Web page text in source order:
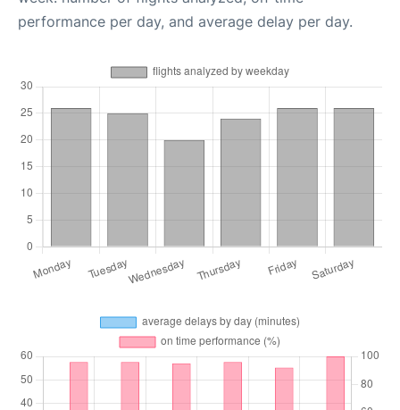
performance per day, and average delay per day.